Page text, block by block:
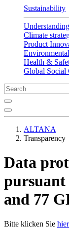
Sustainability
Climate
Product
Health &
Global Social
ALTANA
Transparency
Data
pursuant
and 77
Bitte klicken Sie hier